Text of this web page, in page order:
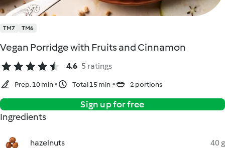
TM7 TM6
Vegan Porridge with Fruits and Cinnamon
4.6 5 ratings
Prep. 10 min Total 15 min 2 portions
Sign up for free
Ingredients
hazelnuts 40 g